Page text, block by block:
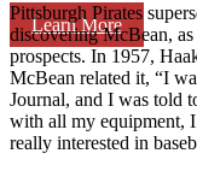
Learn More
Pittsburgh Pirates
discovering McBean,
prospects. In 1957,
McBean related it, “I
Journal, and I was told
with all my equipment,
really interested in